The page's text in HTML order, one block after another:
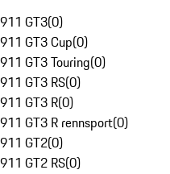
911 GT3(0)
911 GT3 Cup(0)
911 GT3 Touring(0)
911 GT3 RS(0)
911 GT3 R(0)
911 GT3 R rennsport(0)
911 GT2(0)
911 GT2 RS(0)